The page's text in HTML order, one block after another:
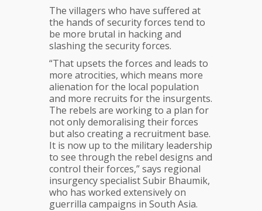
The villagers who have suffered at
the hands of security forces tend to
be more brutal in hacking and
slashing the security forces.
“That upsets the forces and leads to
more atrocities, which means more
alienation for the local population
and more recruits for the insurgents.
The rebels are working to a plan for
not only demoralising their forces
but also creating a recruitment base.
It is now up to the military leadership
to see through the rebel designs and
control their forces,” says regional
insurgency specialist Subir Bhaumik,
who has worked extensively on
guerrilla campaigns in South Asia.